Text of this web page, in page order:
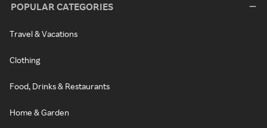
POPULAR CATEGORIES
Travel & Vacations
Clothing
Food, Drinks & Restaurants
Home & Garden